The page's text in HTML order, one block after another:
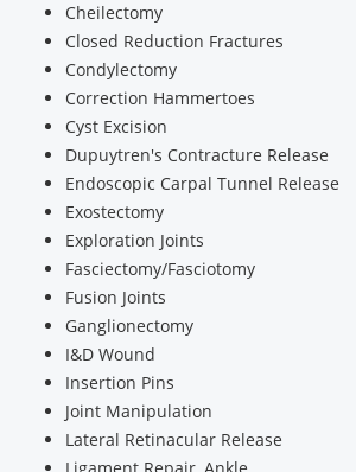
Cheilectomy
Closed Reduction Fractures
Condylectomy
Correction Hammertoes
Cyst Excision
Dupuytren's Contracture Release
Endoscopic Carpal Tunnel Release
Exostectomy
Exploration Joints
Fasciectomy/Fasciotomy
Fusion Joints
Ganglionectomy
I&D Wound
Insertion Pins
Joint Manipulation
Lateral Retinacular Release